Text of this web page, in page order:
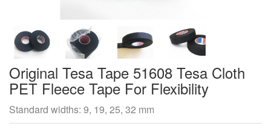
Original Tesa Tape 51608 Tesa Cloth
PET Fleece Tape For Flexibility
Standard widths: 9, 19, 25, 32 mm